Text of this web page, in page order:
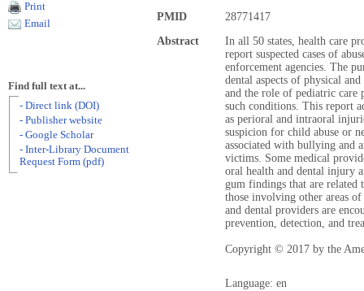
PMID
28771417
Abstract
In all 50 states, health care
report suspected cases of
enforcement agencies. The
dental aspects of physical
and the role of pediatric care
such conditions. This report
as perioral and intraoral
suspicion for child abuse or
associated with bullying and
victims. Some medical
oral health and dental injury
gum findings that are related
those involving other areas
and dental providers are
prevention, detection, and
Copyright © 2017 by the
Language: en
Print
Email
Find full text at...
- Direct link (DOI)
- Publisher website
- Google Scholar
- Inter-Library Document
Request Form (pdf)